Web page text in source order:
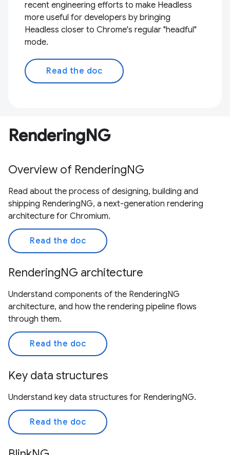
recent engineering efforts to make Headless
more useful for developers by bringing
Headless closer to Chrome's regular "headful"
mode.
Read the doc
RenderingNG
Overview of RenderingNG
Read about the process of designing, building and
shipping RenderingNG, a next-generation rendering
architecture for Chromium.
Read the doc
RenderingNG architecture
Understand components of the RenderingNG
architecture, and how the rendering pipeline flows
through them.
Read the doc
Key data structures
Understand key data structures for RenderingNG.
Read the doc